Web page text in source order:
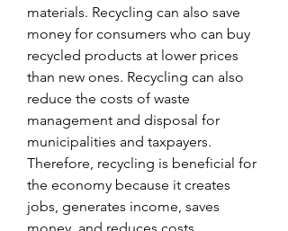
materials. Recycling can also save
money for consumers who can buy
recycled products at lower prices
than new ones. Recycling can also
reduce the costs of waste
management and disposal for
municipalities and taxpayers.
Therefore, recycling is beneficial for
the economy because it creates
jobs, generates income, saves